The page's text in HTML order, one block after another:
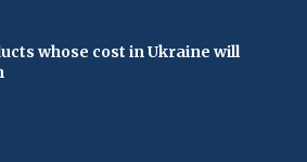
whose cost in Ukraine will